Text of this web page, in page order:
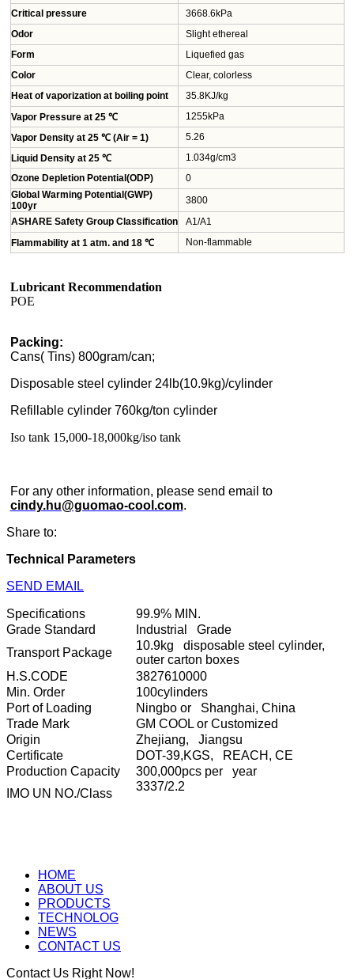
Critical pressure
3668.6kPa
Odor
Slight ethereal
Form
Liquefied gas
Color
Clear, colorless
Heat of vaporization at boiling point
35.8KJ/kg
Vapor Pressure at 25 ℃
1255kPa
Vapor Density at 25 ℃ (Air = 1)
5.26
Liquid Density at 25 ℃
1.034g/cm3
Ozone Depletion Potential(ODP)
0
Global Warming Potential(GWP)
100yr
3800
ASHARE Safety Group Classification
A1/A1
Flammability at 1 atm. and 18 ℃
Non-flammable
Lubricant Recommendation
POE
Packing:
Cans( Tins) 800gram/can;
Disposable steel cylinder 24lb(10.9kg)/cylinder
Refillable cylinder 760kg/ton cylinder
Iso tank 15,000-18,000kg/iso tank
For any other information, please send email to
cindy.hu@guomao-cool.com.
Share to:
Technical Parameters
SEND EMAIL
Specifications
99.9% MIN.
Grade Standard
Industrial Grade
Transport Package
10.9kg disposable steel cylinder,
outer carton boxes
H.S.CODE
3827610000
Min. Order
100cylinders
Port of Loading
Ningbo or Shanghai, China
Trade Mark
GM COOL or Customized
Origin
Zhejiang, Jiangsu
Certificate
DOT-39,KGS, REACH, CE
Production Capacity
300,000pcs per year
IMO UN NO./Class
3337/2.2
HOME
ABOUT US
PRODUCTS
TECHNOLOG
NEWS
CONTACT US
Contact Us Right Now!